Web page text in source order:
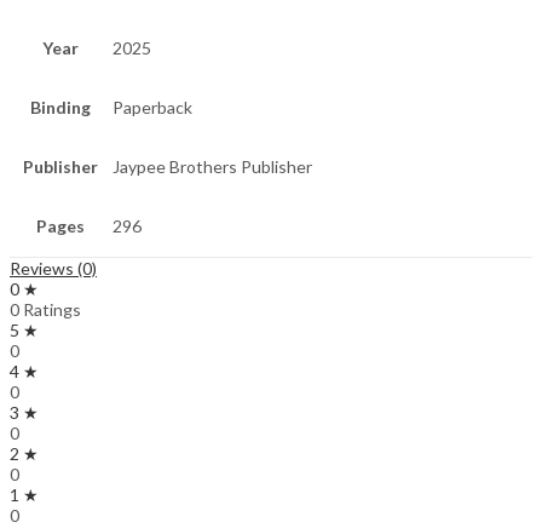
Year 2025
Binding Paperback
Publisher Jaypee Brothers Publisher
Pages 296
Reviews (0)
0 ★
0 Ratings
5 ★
0
4 ★
0
3 ★
0
2 ★
0
1 ★
0